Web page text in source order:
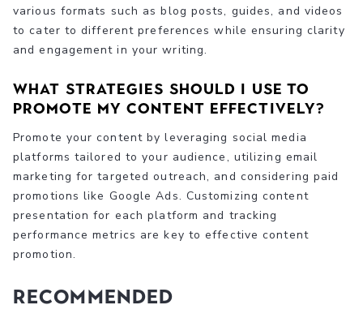
various formats such as blog posts, guides, and videos
to cater to different preferences while ensuring clarity
and engagement in your writing.
What strategies should I use to
promote my content effectively?
Promote your content by leveraging social media
platforms tailored to your audience, utilizing email
marketing for targeted outreach, and considering paid
promotions like Google Ads. Customizing content
presentation for each platform and tracking
performance metrics are key to effective content
promotion.
Recommended